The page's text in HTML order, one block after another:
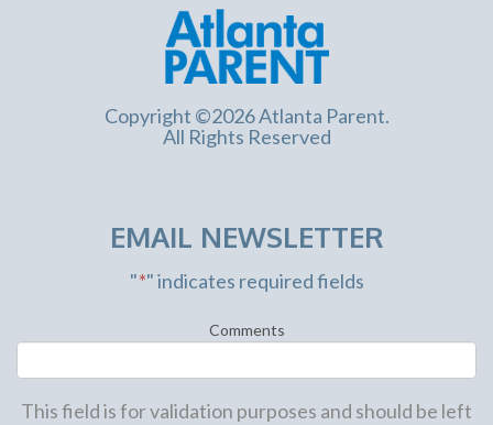
Copyright ©2026 Atlanta Parent.
All Rights Reserved
EMAIL NEWSLETTER
"*" indicates required fields
Comments
This field is for validation purposes and should be left